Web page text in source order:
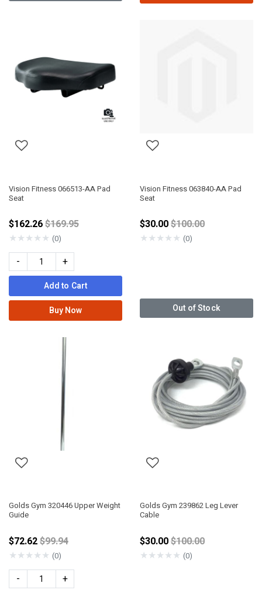
Vision Fitness 066513-AA Pad
Seat
$162.26Price reduced from
$169.95
★★★★★ (0)
- +
Add to Cart
Buy Now
Vision Fitness 063840-AA Pad
Seat
$30.00Price reduced from
$100.00
★★★★★ (0)
Out of Stock
Golds Gym 320446 Upper Weight
Guide
$72.62Price reduced from
$99.94
★★★★★ (0)
- +
Golds Gym 239862 Leg Lever
Cable
$30.00Price reduced from
$100.00
★★★★★ (0)